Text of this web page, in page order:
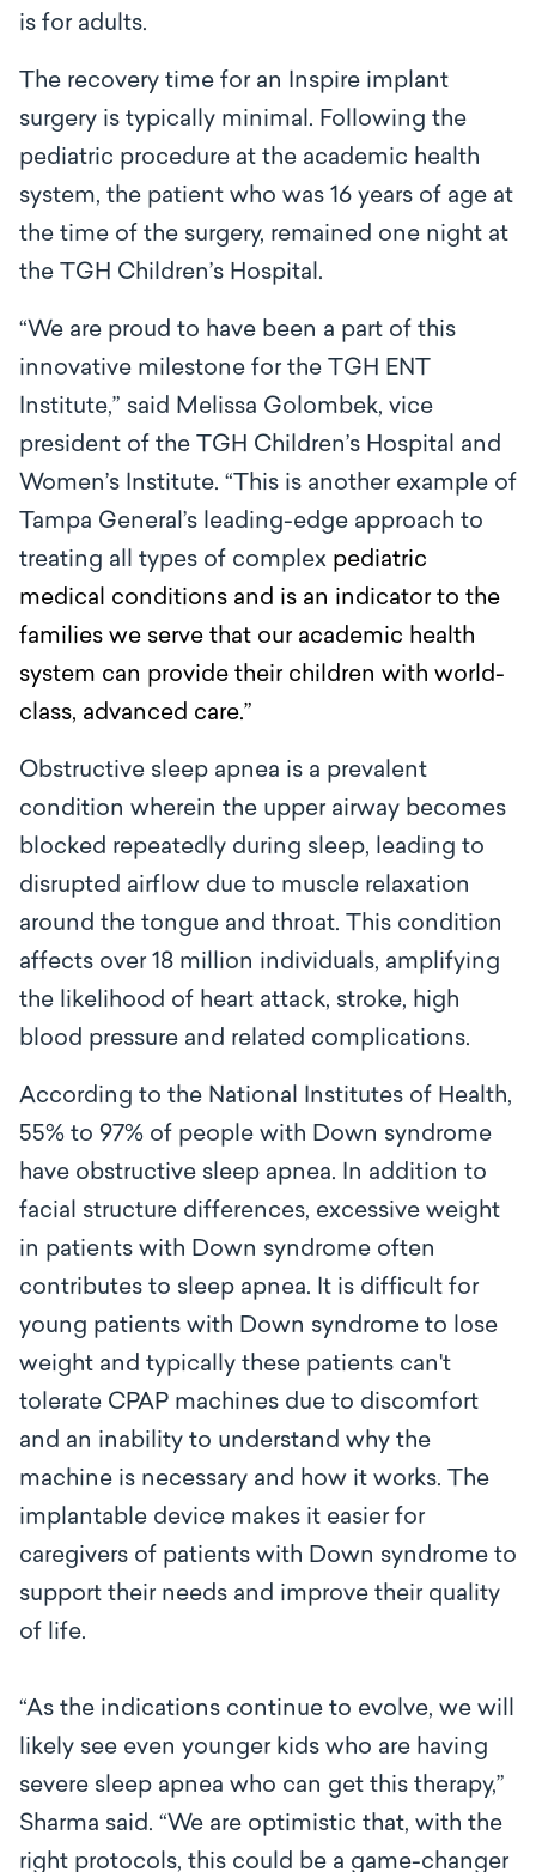
is for adults.
The recovery time for an Inspire implant
surgery is typically minimal. Following the
pediatric procedure at the academic health
system, the patient who was 16 years of age at
the time of the surgery, remained one night at
the TGH Children’s Hospital.
“We are proud to have been a part of this
innovative milestone for the TGH ENT
Institute,” said Melissa Golombek, vice
president of the TGH Children’s Hospital and
Women’s Institute. “This is another example of
Tampa General’s leading-edge approach to
treating all types of complex pediatric
medical conditions and is an indicator to the
families we serve that our academic health
system can provide their children with world-
class, advanced care.”
Obstructive sleep apnea is a prevalent
condition wherein the upper airway becomes
blocked repeatedly during sleep, leading to
disrupted airflow due to muscle relaxation
around the tongue and throat. This condition
affects over 18 million individuals, amplifying
the likelihood of heart attack, stroke, high
blood pressure and related complications.
According to the National Institutes of Health,
55% to 97% of people with Down syndrome
have obstructive sleep apnea. In addition to
facial structure differences, excessive weight
in patients with Down syndrome often
contributes to sleep apnea. It is difficult for
young patients with Down syndrome to lose
weight and typically these patients can't
tolerate CPAP machines due to discomfort
and an inability to understand why the
machine is necessary and how it works. The
implantable device makes it easier for
caregivers of patients with Down syndrome to
support their needs and improve their quality
of life.
“As the indications continue to evolve, we will
likely see even younger kids who are having
severe sleep apnea who can get this therapy,”
Sharma said. “We are optimistic that, with the
right protocols, this could be a game-changer